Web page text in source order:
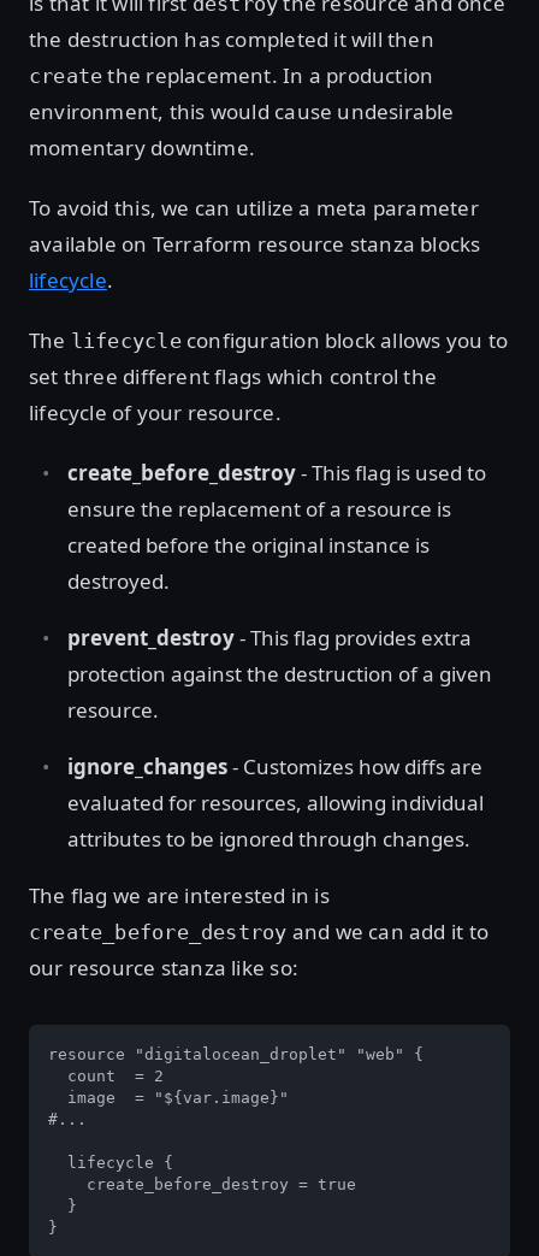
the destruction has completed it will then
create the replacement. In a production
environment, this would cause undesirable
momentary downtime.
To avoid this, we can utilize a meta parameter
available on Terraform resource stanza blocks
lifecycle.
The lifecycleconfiguration block allows you to
set three different flags which control the
lifecycle of your resource.
create_before_destroy- This flag is used to
ensure the replacement of a resource is
created before the original instance is
destroyed.
prevent_destroy- This flag provides extra
protection against the destruction of a given
resource.
ignore_changes- Customizes how diffs are
evaluated for resources, allowing individual
attributes to be ignored through changes.
The flag we are interested in is
create_before_destroy and we can add it to
our resource stanza like so:
resource "digitalocean_droplet" "web" {
  count  = 2
  image  = "${var.image}"
#...
  lifecycle {
    create_before_destroy = true
  }
}